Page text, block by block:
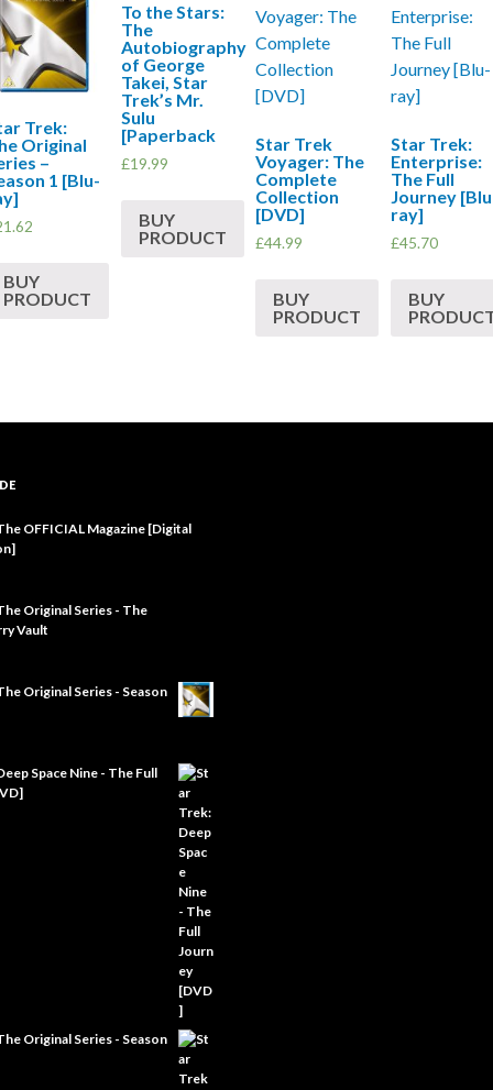
Trek:
Original
–
1 [Blu-
BUY
PRODUCT
To the Stars:
The
Autobiography
of George
Takei, Star
Trek’s Mr.
Sulu
[Paperback
£19.99
BUY
PRODUCT
Star Trek
Voyager: The
Complete
Collection
[DVD]
£44.99
BUY
PRODUCT
Star Trek:
Enterprise:
The Full
Journey
ray]
£45.70
BUY
OFFICIAL Magazine [Digital
Original Series - The
Vault
Original Series - Season
Space Nine - The Full
Original Series - Season